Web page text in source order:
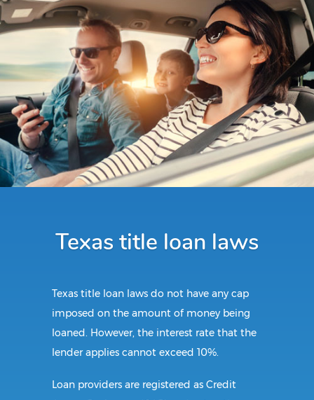
Texas title loan laws
Texas title loan laws do not have any cap
imposed on the amount of money being
loaned. However, the interest rate that the
lender applies cannot exceed 10%.
Loan providers are registered as Credit